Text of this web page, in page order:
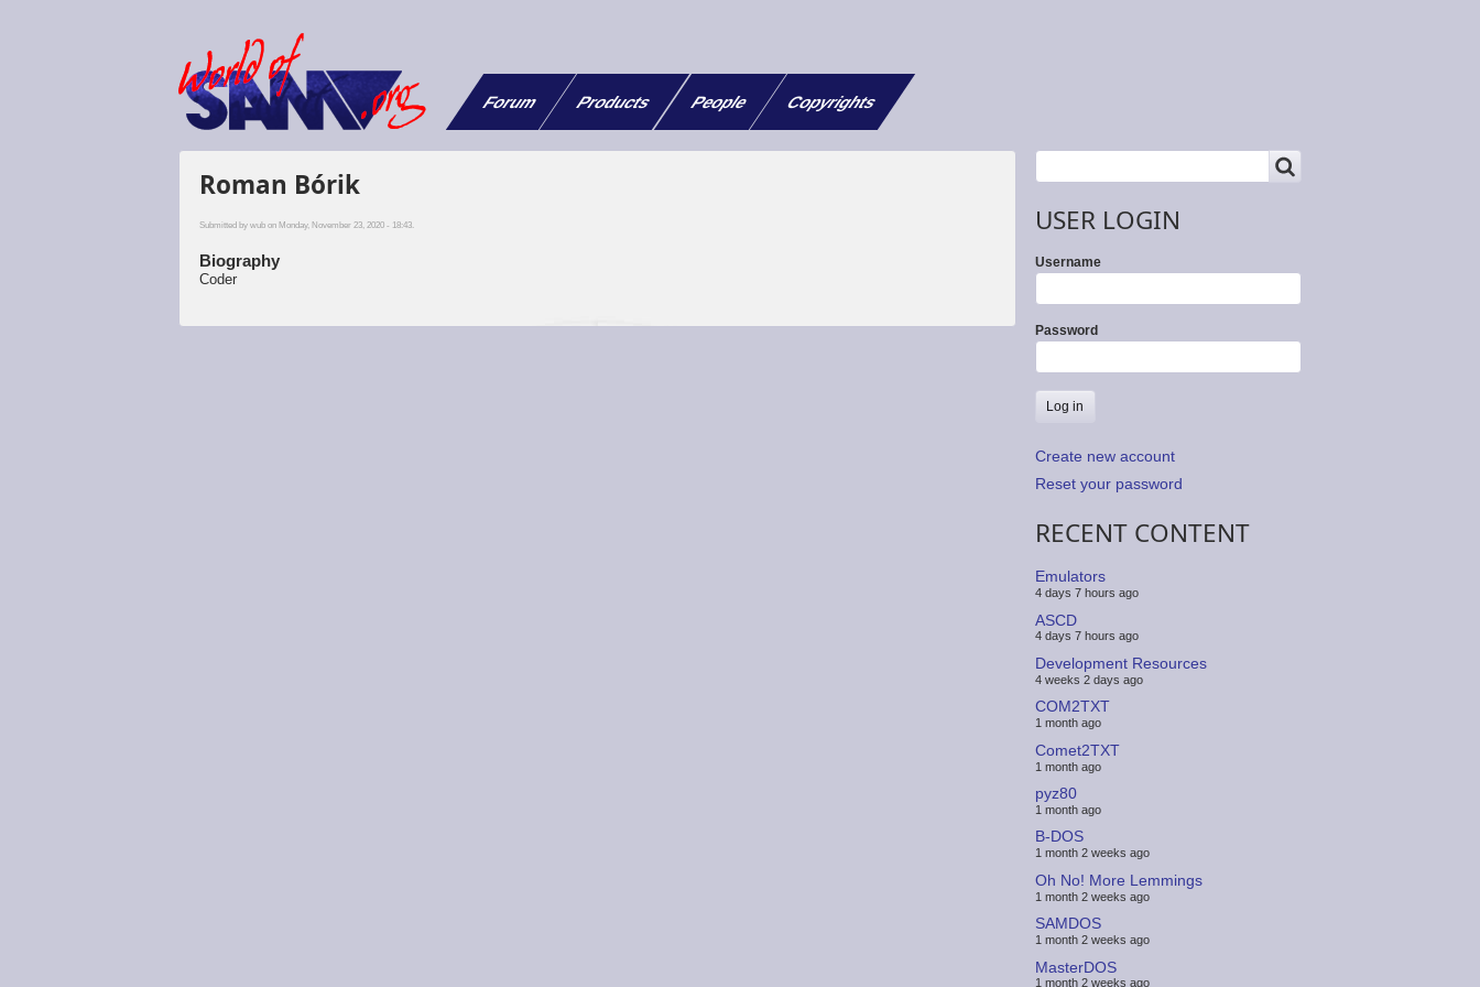
Forum Products People Copyrights
Roman Bórik
Submitted bywub on Monday, November 23, 2020 - 18:43.
Biography
Coder
Search
USER LOGIN
Username
Password
Create new account
Reset your password
RECENT CONTENT
Emulators
4 days 7 hours ago
ASCD
4 days 7 hours ago
Development Resources
4 weeks 2 days ago
COM2TXT
1 month ago
Comet2TXT
1 month ago
pyz80
1 month ago
B-DOS
1 month 2 weeks ago
Oh No! More Lemmings
1 month 2 weeks ago
SAMDOS
1 month 2 weeks ago
MasterDOS
1 month 2 weeks ago